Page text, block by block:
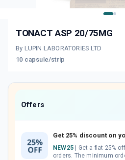
TONACT ASP 20/75MG
By LUPIN LABORATORIES LTD
10 capsule/strip
Offers
NEW25
orders. The minimum